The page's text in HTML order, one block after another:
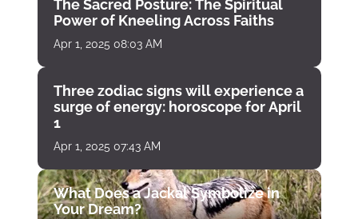
The Sacred Posture: The Spiritual
Power of Kneeling Across Faiths
Apr 1, 2025 08:03 AM
Three zodiac signs will experience a
surge of energy: horoscope for April
1
Apr 1, 2025 07:43 AM
What Does a Jackal Symbolize in
Your Dream?